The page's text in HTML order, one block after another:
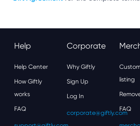
Help
Help Center
How Giftly
works
FAQ
Corporate
Why Giftly
Sign Up
Log In
corporate@giftly.com
listing
FAQ